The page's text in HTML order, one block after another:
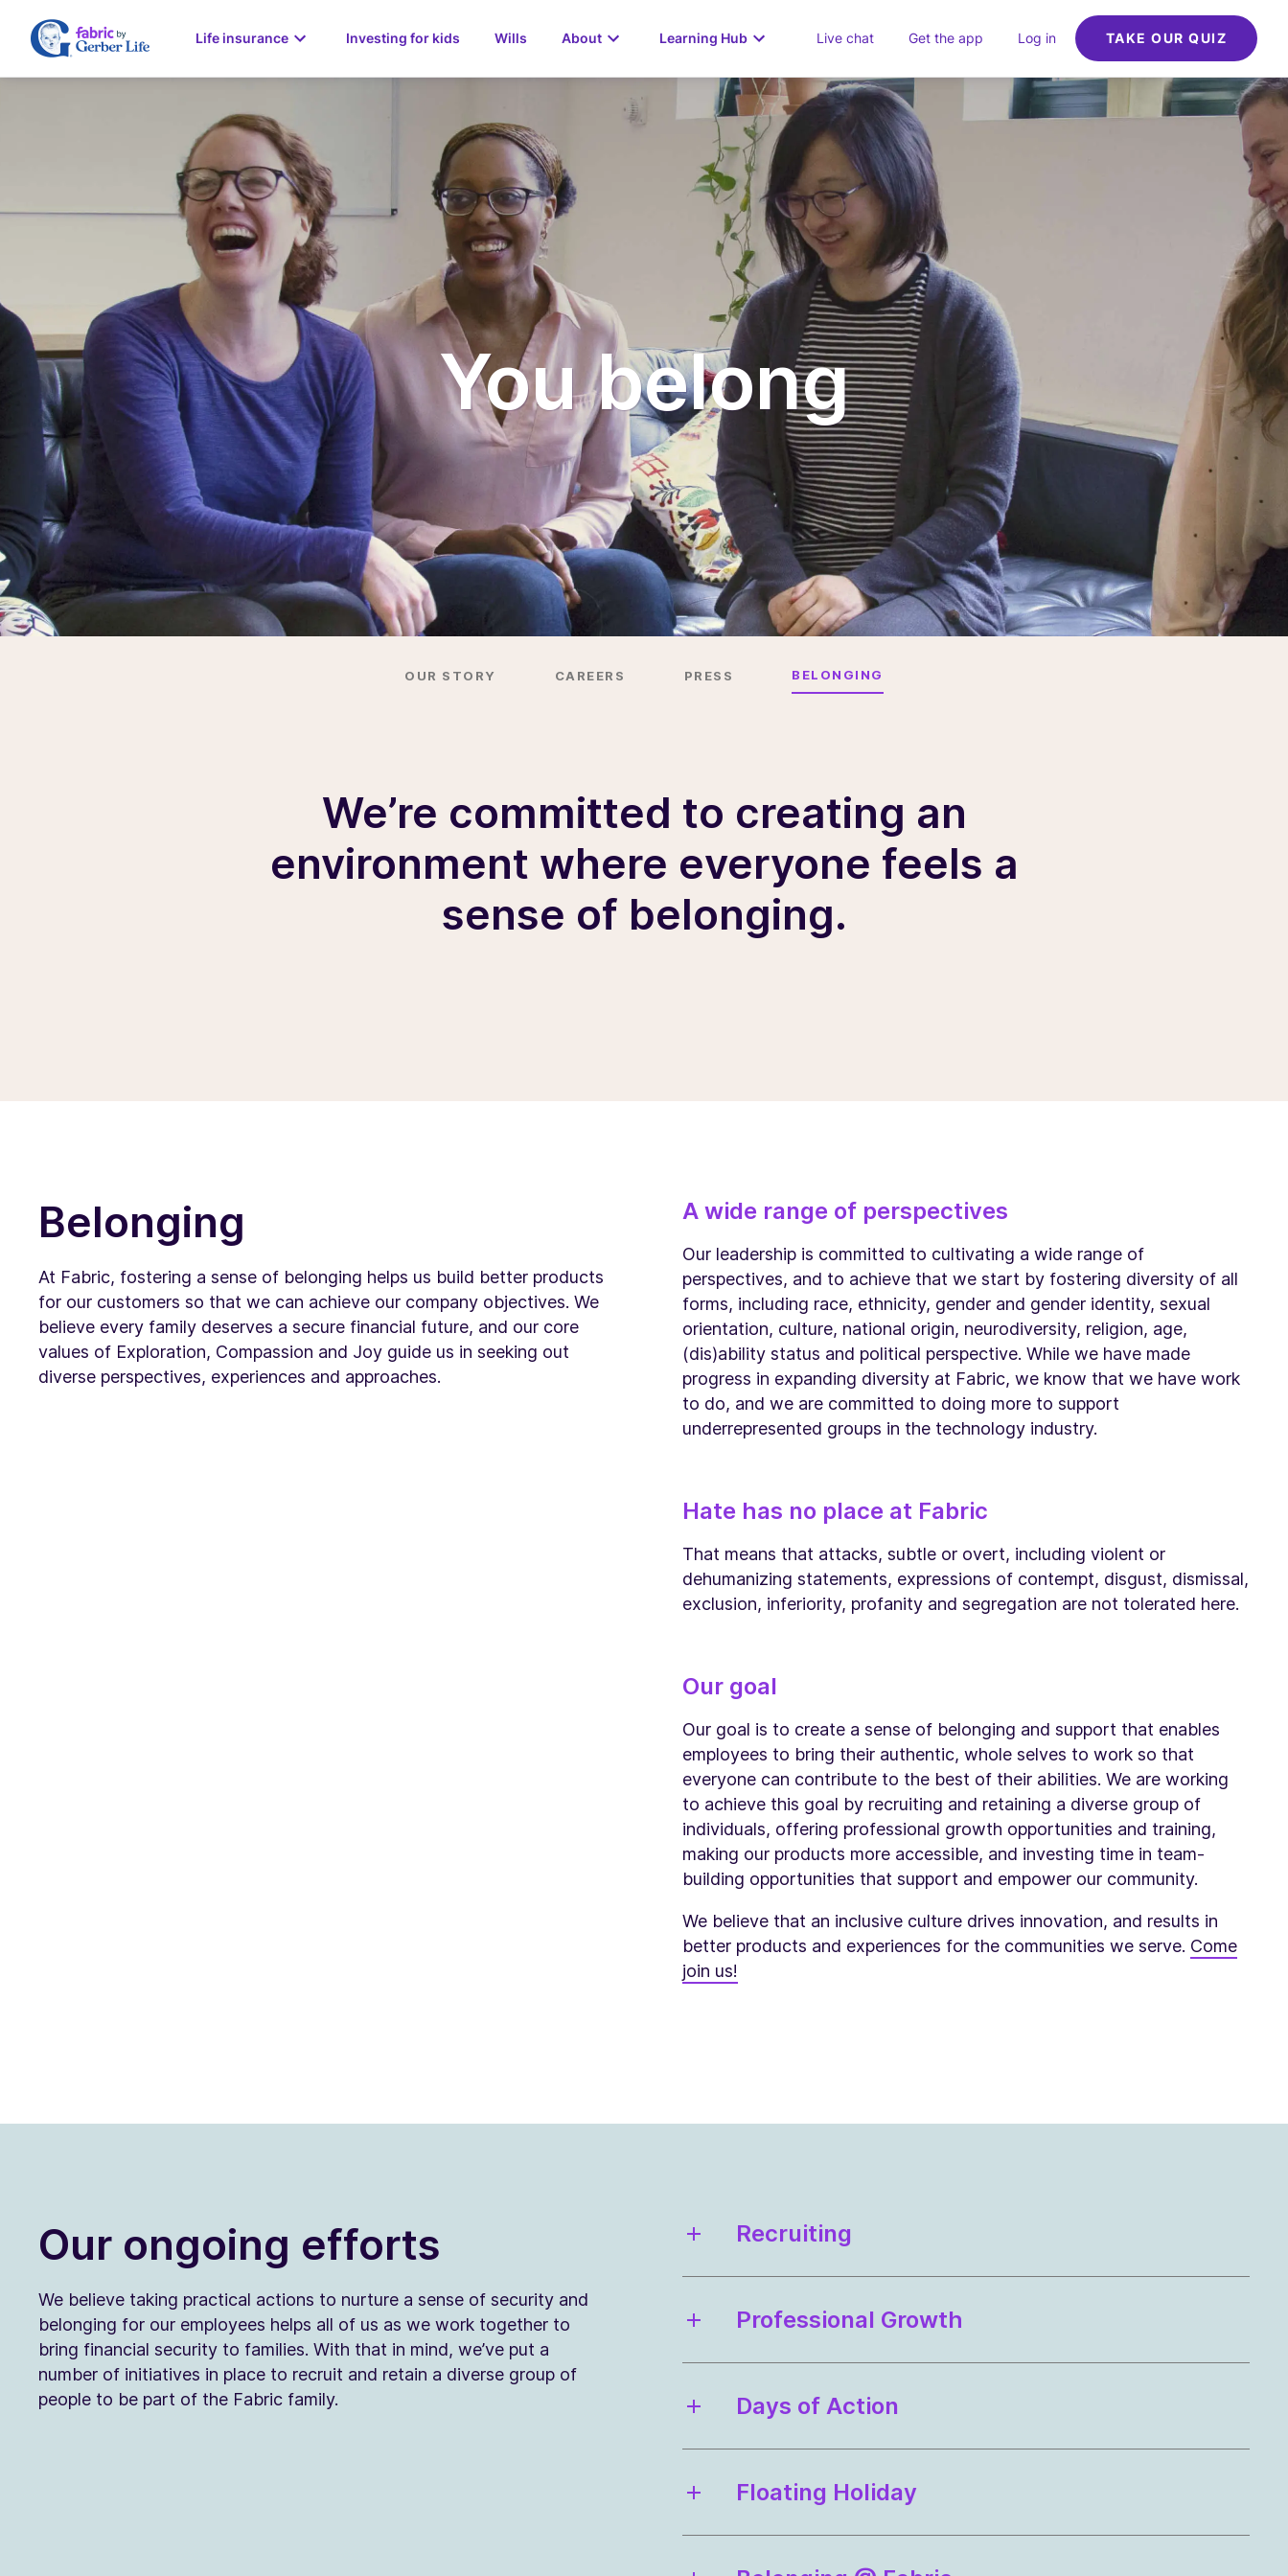
Life insurance Investing for kids Wills About Learning Hub Live chat Get the app Log in TAKE OUR QUIZ
You belong
OUR STORY CAREERS PRESS BELONGING
We’re committed to creating an
environment where everyone feels a
sense of belonging.
Belonging
At Fabric, fostering a sense of belonging helps us build better products
for our customers so that we can achieve our company objectives. We
believe every family deserves a secure financial future, and our core
values of Exploration, Compassion and Joy guide us in seeking out
diverse perspectives, experiences and approaches.
A wide range of perspectives
Our leadership is committed to cultivating a wide range of
perspectives, and to achieve that we start by fostering diversity of all
forms, including race, ethnicity, gender and gender identity, sexual
orientation, culture, national origin, neurodiversity, religion, age,
(dis)ability status and political perspective. While we have made
progress in expanding diversity at Fabric, we know that we have work
to do, and we are committed to doing more to support
underrepresented groups in the technology industry.
Hate has no place at Fabric
That means that attacks, subtle or overt, including violent or
dehumanizing statements, expressions of contempt, disgust, dismissal,
exclusion, inferiority, profanity and segregation are not tolerated here.
Our goal
Our goal is to create a sense of belonging and support that enables
employees to bring their authentic, whole selves to work so that
everyone can contribute to the best of their abilities. We are working
to achieve this goal by recruiting and retaining a diverse group of
individuals, offering professional growth opportunities and training,
making our products more accessible, and investing time in team-
building opportunities that support and empower our community.
We believe that an inclusive culture drives innovation, and results in
better products and experiences for the communities we serve. Come
join us!
Our ongoing efforts
We believe taking practical actions to nurture a sense of security and
belonging for our employees helps all of us as we work together to
bring financial security to families. With that in mind, we’ve put a
number of initiatives in place to recruit and retain a diverse group of
people to be part of the Fabric family.
Recruiting
Professional Growth
Days of Action
Floating Holiday